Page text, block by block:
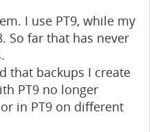
I use PT9, while my
So far that has never
that backups I create
PT9 no longer
in PT9 on different